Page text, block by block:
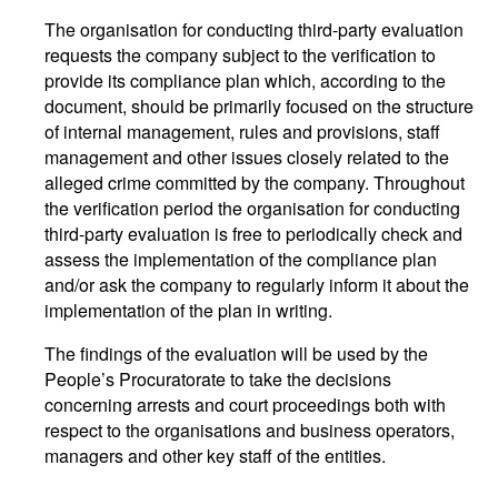
The organisation for conducting third-party evaluation
requests the company subject to the verification to
provide its compliance plan which, according to the
document, should be primarily focused on the structure
of internal management, rules and provisions, staff
management and other issues closely related to the
alleged crime committed by the company. Throughout
the verification period the organisation for conducting
third-party evaluation is free to periodically check and
assess the implementation of the compliance plan
and/or ask the company to regularly inform it about the
implementation of the plan in writing.
The findings of the evaluation will be used by the
People’s Procuratorate to take the decisions
concerning arrests and court proceedings both with
respect to the organisations and business operators,
managers and other key staff of the entities.